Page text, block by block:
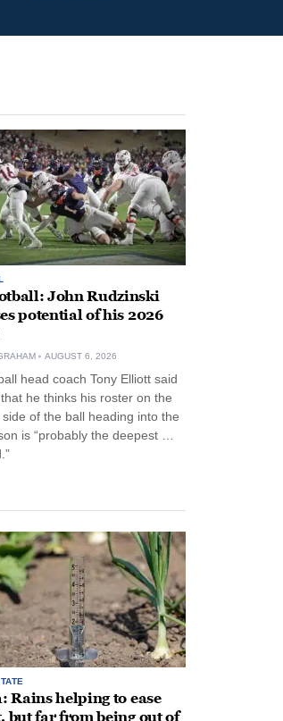
John Rudzinski
potential of his 2026
AUGUST 6, 2026
head coach Tony Elliott said
he thinks his roster on the
of the ball heading into the
is “probably the deepest …
Rains helping to ease
but far from being out of